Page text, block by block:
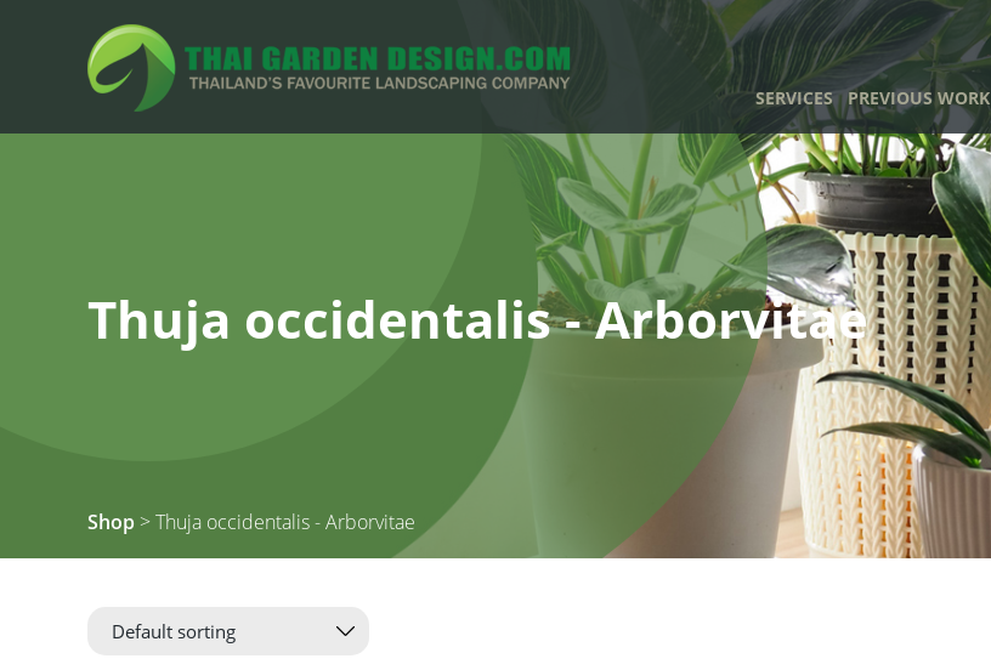
SERVICES PREVIOUS WORK
Thuja occidentalis - Arborvitae
Shop > Thuja occidentalis - Arborvitae